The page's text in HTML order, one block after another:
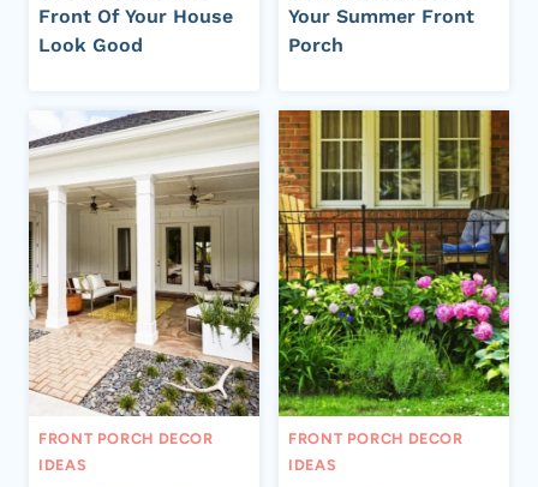
Front Of Your House
Look Good
Your Summer Front
Porch
FRONT PORCH DECOR
IDEAS
FRONT PORCH DECOR
IDEAS